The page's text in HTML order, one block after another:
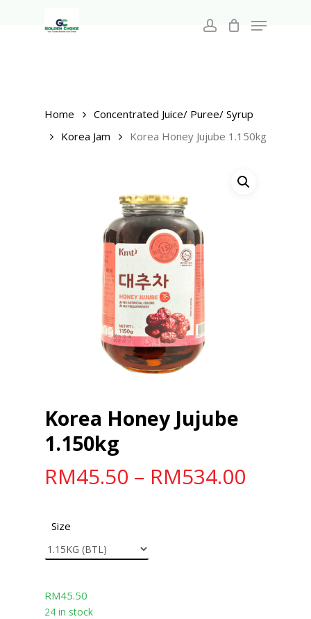
account
Menu
Home
Concentrated Juice/ Puree/ Syrup
Korea Jam
Korea Honey Jujube 1.150kg
Korea Honey Jujube
1.150kg
RM45.50 – RM534.00
Size
RM45.50
24 in stock